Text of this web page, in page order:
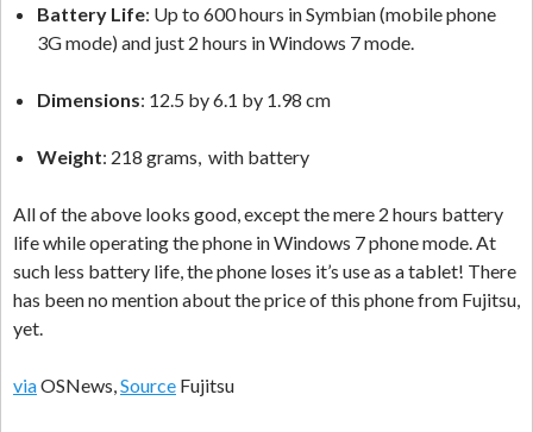
Battery Life: Up to 600 hours in Symbian (mobile phone
3G mode) and just 2 hours in Windows 7 mode.
Dimensions: 12.5 by 6.1 by 1.98 cm
Weight: 218 grams, with battery
All of the above looks good, except the mere 2 hours battery
life while operating the phone in Windows 7 phone mode. At
such less battery life, the phone loses it’s use as a tablet! There
has been no mention about the price of this phone from Fujitsu,
yet.
viaOSNews,Source Fujitsu